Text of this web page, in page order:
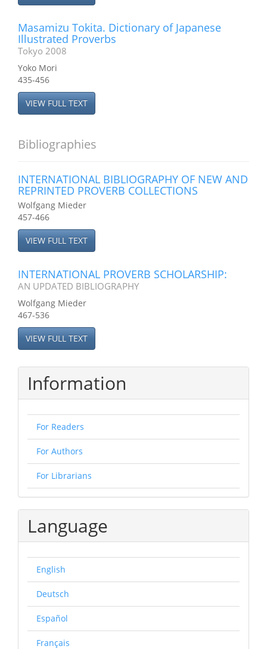
Masamizu Tokita. Dictionary of Japanese
Illustrated Proverbs
Tokyo 2008
Yoko Mori
435-456
VIEW FULL TEXT
Bibliographies
INTERNATIONAL BIBLIOGRAPHY OF NEW AND
REPRINTED PROVERB COLLECTIONS
Wolfgang Mieder
457-466
VIEW FULL TEXT
INTERNATIONAL PROVERB SCHOLARSHIP:
AN UPDATED BIBLIOGRAPHY
Wolfgang Mieder
467-536
VIEW FULL TEXT
Information
For Readers
For Authors
For Librarians
Language
English
Deutsch
Español
Français